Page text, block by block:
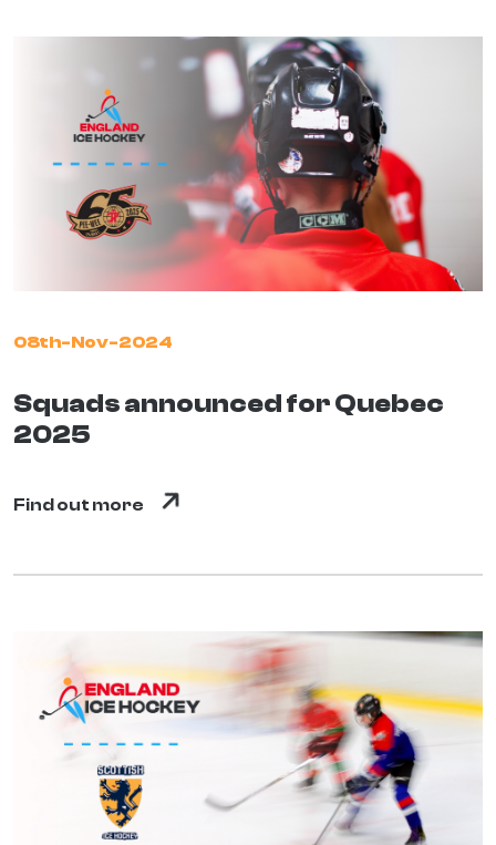
08th-Nov-2024
Squads announced for Quebec
2025
Find out more